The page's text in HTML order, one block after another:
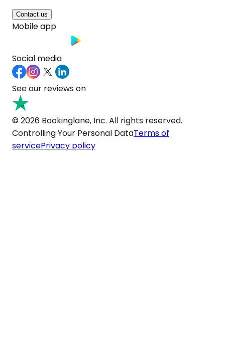
Contact us
Mobile app
Social media
See our reviews on
© 2026 Bookinglane, Inc. All rights reserved.
Controlling Your Personal DataTerms of
servicePrivacy policy